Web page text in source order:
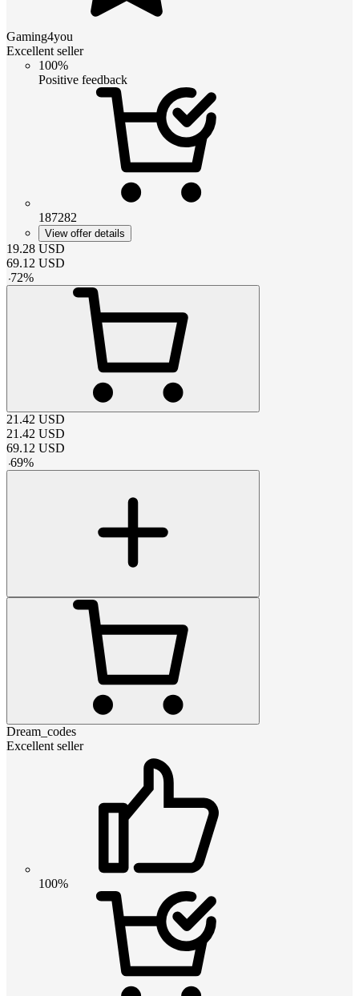
Gaming4you
Excellent seller
100%
Positive feedback
187282
View offer details
19.28 USD
69.12 USD
-72%
21.42 USD
21.42 USD
69.12 USD
-69%
Dream_codes
Excellent seller
100%